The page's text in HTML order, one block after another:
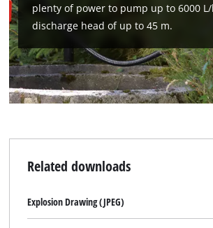
plenty of power to pump up to 6000
discharge head of up to 45 m.
Related downloads
Explosion Drawing (JPEG)